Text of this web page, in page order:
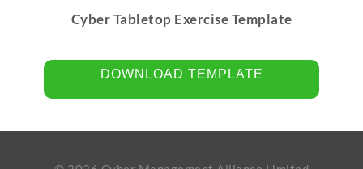
Cyber Tabletop Exercise Template
DOWNLOAD TEMPLATE